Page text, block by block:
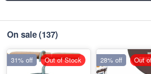
On sale(137)
31% off Out of Stock 28% off Out